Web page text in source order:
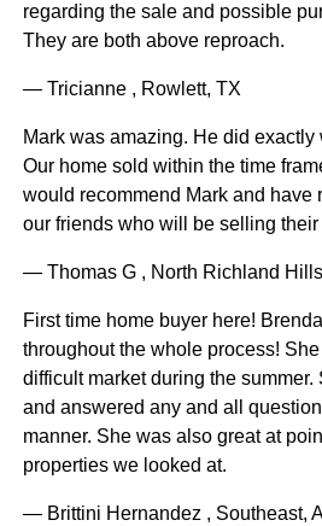
regarding the sale and possible
They are both above reproach.
— Tricianne , Rowlett, TX
Mark was amazing. He did exactly
Our home sold within the time
would recommend Mark and have
our friends who will be selling
— Thomas G , North Richland
First time home buyer here!
throughout the whole process!
difficult market during the
and answered any and all
manner. She was also great at
properties we looked at.
— Brittini Hernandez , Southeast,